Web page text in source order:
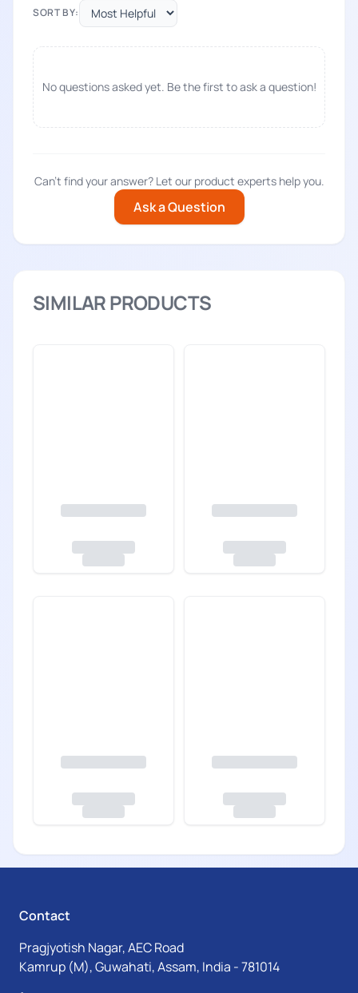
SORT BY:
No questions asked yet. Be the first to ask a question!
Can't find your answer? Let our product experts help you.
Ask a Question
SIMILAR PRODUCTS
Contact
Pragjyotish Nagar, AEC Road
Kamrup (M), Guwahati, Assam, India - 781014